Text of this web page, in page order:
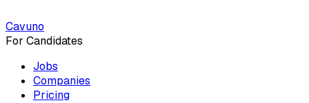
Cavuno
For Candidates
Jobs
Companies
Pricing